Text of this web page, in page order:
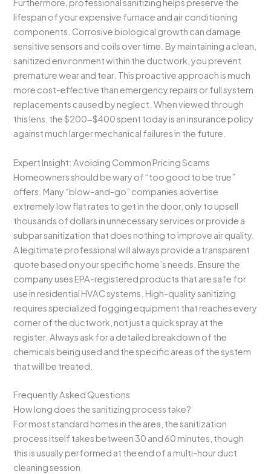
Furthermore, professional sanitizing helps preserve the
lifespan of your expensive furnace and air conditioning
components. Corrosive biological growth can damage
sensitive sensors and coils over time. By maintaining a clean,
sanitized environment within the ductwork, you prevent
premature wear and tear. This proactive approach is much
more cost-effective than emergency repairs or full system
replacements caused by neglect. When viewed through
this lens, the $200-$400 spent today is an insurance policy
against much larger mechanical failures in the future.
Expert Insight: Avoiding Common Pricing Scams
Homeowners should be wary of “too good to be true”
offers. Many “blow-and-go” companies advertise
extremely low flat rates to get in the door, only to upsell
thousands of dollars in unnecessary services or provide a
subpar sanitization that does nothing to improve air quality.
A legitimate professional will always provide a transparent
quote based on your specific home’s needs. Ensure the
company uses EPA-registered products that are safe for
use in residential HVAC systems. High-quality sanitizing
requires specialized fogging equipment that reaches every
corner of the ductwork, not just a quick spray at the
register. Always ask for a detailed breakdown of the
chemicals being used and the specific areas of the system
that will be treated.
Frequently Asked Questions
How long does the sanitizing process take?
For most standard homes in the area, the sanitization
process itself takes between 30 and 60 minutes, though
this is usually performed at the end of a multi-hour duct
cleaning session.